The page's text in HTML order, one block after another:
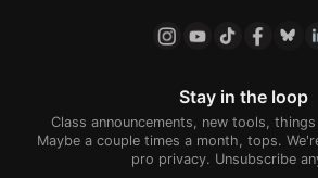
Stay in the loop
Class announcements, new tools,
Maybe a couple times a month, tops.
pro privacy. Unsubscribe